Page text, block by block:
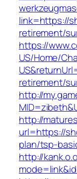
link=https://
retirement/
https://
US/Home/
retirement/
http://
http://
url=https://
plan/tsp-
http://